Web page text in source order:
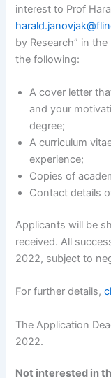
interest to Prof
by Research” in
the following:
A cover letter
and your
degree;
A curriculum
experience;
Copies of
Contact details
Applicants will be
received. All
2022, subject to
For further details,
The Application
2022.
Not interested in